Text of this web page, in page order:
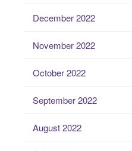
December 2022
November 2022
October 2022
September 2022
August 2022